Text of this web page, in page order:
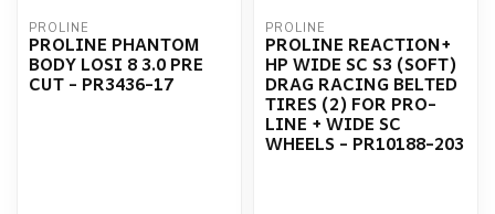
PROLINE
PROLINE PHANTOM
BODY LOSI 8 3.0 PRE
CUT - PR3436-17
PROLINE
PROLINE REACTION+
HP WIDE SC S3 (SOFT)
DRAG RACING BELTED
TIRES (2) FOR PRO-
LINE + WIDE SC
WHEELS - PR10188-203